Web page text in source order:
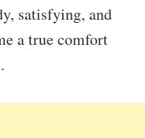
satisfying, and
a true comfort